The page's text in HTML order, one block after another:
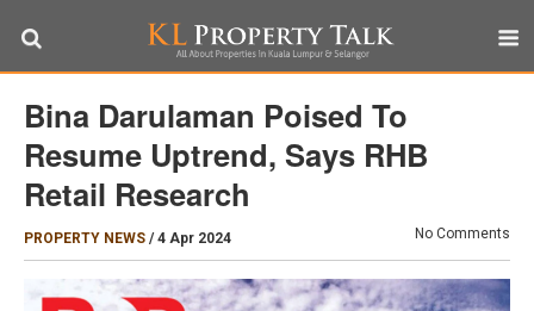
Bina Darulaman Poised To
Resume Uptrend, Says RHB
Retail Research
PROPERTY NEWS / 4 Apr 2024 No Comments